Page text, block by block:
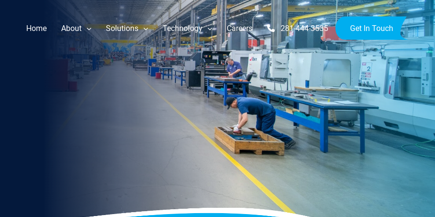
Home
About
Our Story
Leadership
Solutions
Component Repair
Fuel Nozzle Repair Services
Gas & Steam Field Services
New & Refurbished Parts
Technology
Performance Upgrades
Reliability & Availability Upgrades
Heat Rate Improvements
Part Life Extensions
Careers 281-444-3535 Get In Touch